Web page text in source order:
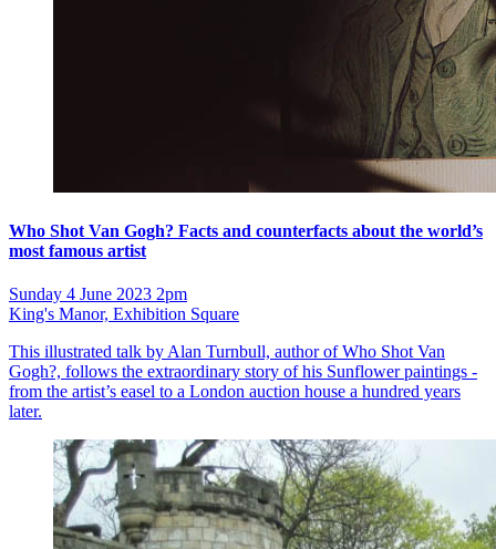
Who Shot Van Gogh? Facts and counterfacts about the world’s
most famous artist
Sunday 4 June 2023 2pm
King's Manor, Exhibition Square
This illustrated talk by Alan Turnbull, author of Who Shot Van
Gogh?, follows the extraordinary story of his Sunflower paintings -
from the artist’s easel to a London auction house a hundred years
later.